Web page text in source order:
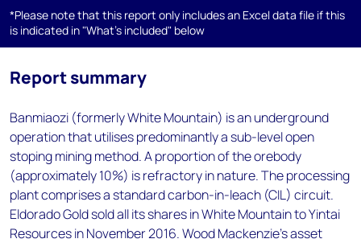
*Please note that this report only includes an Excel data file if this
is indicated in "What's included" below
Report summary
Banmiaozi (formerly White Mountain) is an underground
operation that utilises predominantly a sub-level open
stoping mining method. A proportion of the orebody
(approximately 10%) is refractory in nature. The processing
plant comprises a standard carbon-in-leach (CIL) circuit.
Eldorado Gold sold all its shares in White Mountain to Yintai
Resources in November 2016. Wood Mackenzie’s asset